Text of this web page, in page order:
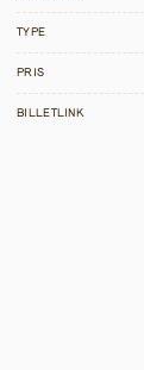
TYPE
PRIS
BILLETLINK